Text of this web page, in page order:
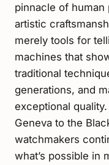
pinnacle of human
artistic
merely tools for
machines that
traditional
generations, and
exceptional
Geneva to the
watchmakers
what’s possible in